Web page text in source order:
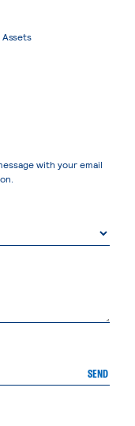
Assets
with your email
SEND